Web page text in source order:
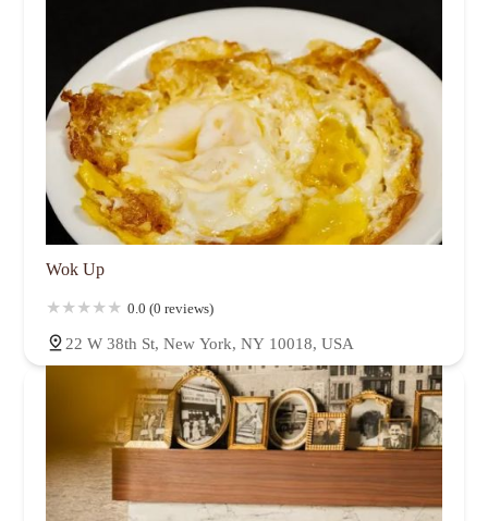
Wok Up
0.0 (0 reviews)
22 W 38th St, New York, NY 10018, USA